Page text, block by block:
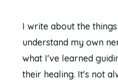
I write about the
understand my own
what I've learned
their healing. It's not